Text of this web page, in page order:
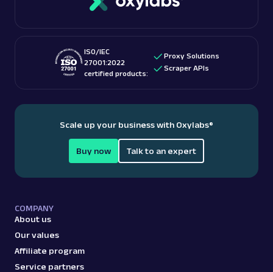
ISO/IEC
27001:2022
certified products:
Proxy Solutions
Scraper APIs
Scale up your business with Oxylabs®
Buy now Talk to an expert
COMPANY
About us
Our values
Affiliate program
Service partners